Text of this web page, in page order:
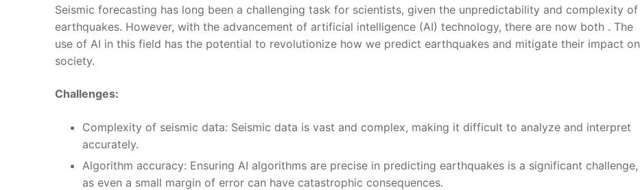
Seismic forecasting has long been a challenging⁢ task for scientists, given the unpredictability and complexity of
earthquakes.⁢ However, with the advancement of‌ artificial​ intelligence (AI) technology, there are now both .⁣ The
use of AI in this field has ⁢the potential to revolutionize how we predict ‌earthquakes ​and mitigate their impact on
society.
Challenges:
Complexity of seismic data: Seismic data is ‍vast and ⁤complex, making it difficult to analyze and interpret
accurately.
Algorithm accuracy: Ensuring⁣ AI algorithms are precise in predicting earthquakes is a significant ⁤challenge,⁢
as even a small margin of error can have catastrophic consequences.